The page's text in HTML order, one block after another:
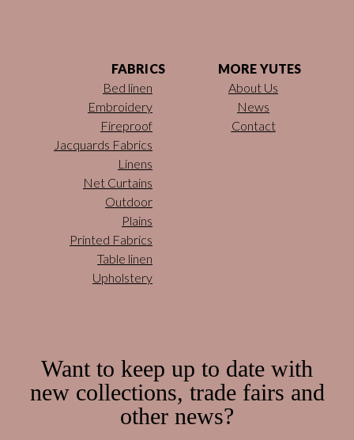
FABRICS
Bed linen
Embroidery
Fireproof
Jacquards Fabrics
Linens
Net Curtains
Outdoor
Plains
Printed Fabrics
Table linen
Upholstery
MORE YUTES
About Us
News
Contact
Want to keep up to date with
new collections, trade fairs and
other news?